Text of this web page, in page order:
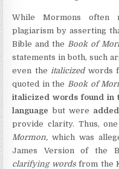
While Mormons often
plagiarism by asserting
Bible and the Book of
statements in both, such
even the italicizedwords
quoted in the Book of
italicized words found in
language but were added
provide clarity. Thus,
Mormon, which was
James Version of the
clarifying wordsfrom the